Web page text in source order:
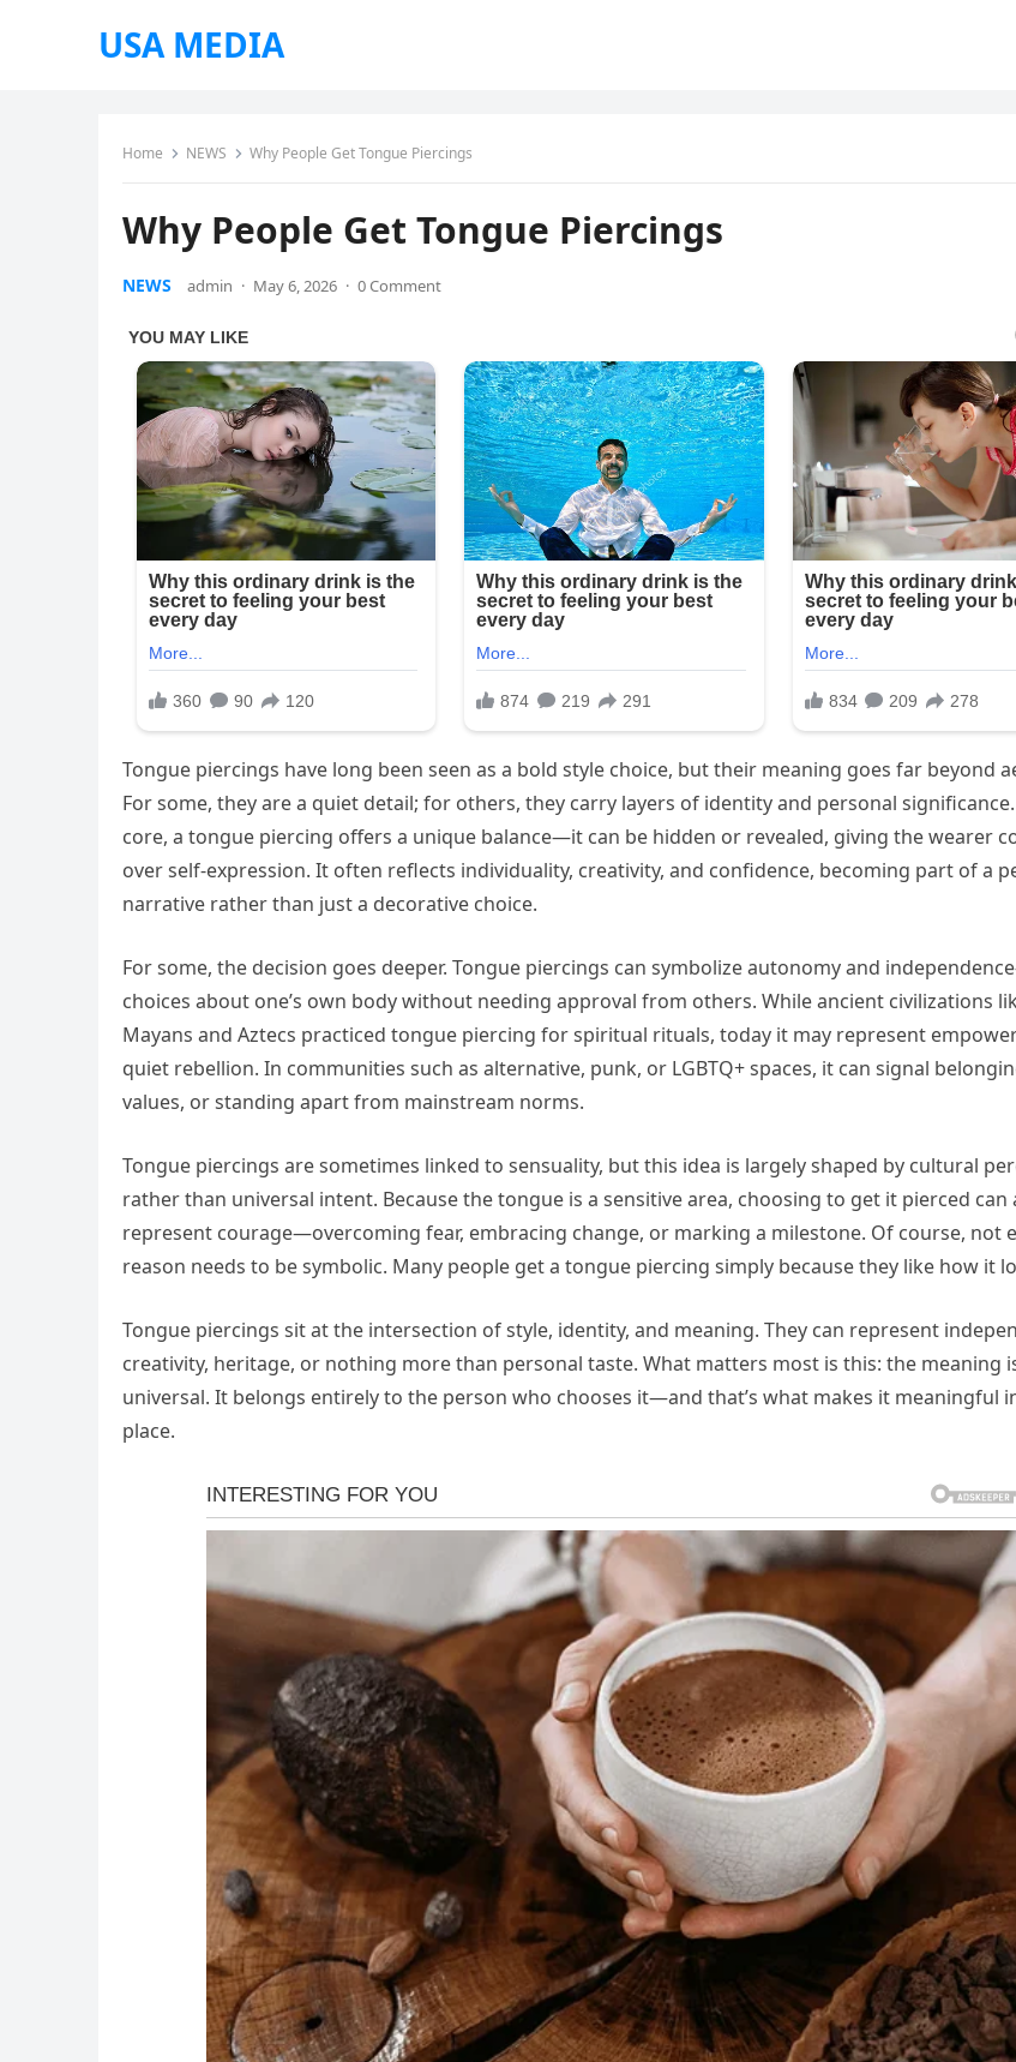
USA MEDIA
Home NEWS Why People Get Tongue Piercings
Why People Get Tongue Piercings
NEWS admin · May 6, 2026 · 0 Comment
Tongue piercings have long been seen as a bold style choice, but their meaning goes far beyond
For some, they are a quiet detail; for others, they carry layers of identity and personal
core, a tongue piercing offers a unique balance—it can be hidden or revealed, giving the wearer
over self-expression. It often reflects individuality, creativity, and confidence, becoming part of a
narrative rather than just a decorative choice.
For some, the decision goes deeper. Tongue piercings can symbolize autonomy and
choices about one’s own body without needing approval from others. While ancient civilizations
Mayans and Aztecs practiced tongue piercing for spiritual rituals, today it may represent
quiet rebellion. In communities such as alternative, punk, or LGBTQ+ spaces, it can signal
values, or standing apart from mainstream norms.
Tongue piercings are sometimes linked to sensuality, but this idea is largely shaped by cultural
rather than universal intent. Because the tongue is a sensitive area, choosing to get it pierced can
represent courage—overcoming fear, embracing change, or marking a milestone. Of course, not
reason needs to be symbolic. Many people get a tongue piercing simply because they like how it
Tongue piercings sit at the intersection of style, identity, and meaning. They can represent
creativity, heritage, or nothing more than personal taste. What matters most is this: the meaning
universal. It belongs entirely to the person who chooses it—and that’s what makes it meaningful
place.